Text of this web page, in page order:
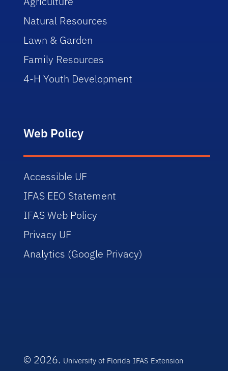
Natural Resources
Lawn & Garden
Family Resources
4-H Youth Development
Web Policy
Accessible UF
IFAS EEO Statement
IFAS Web Policy
Privacy UF
Analytics (Google Privacy)
© 2026. University of Florida IFAS Extension